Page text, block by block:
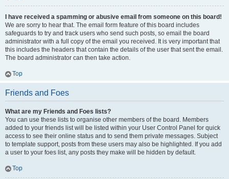
I have received a spamming or abusive email from someone on this board!
We are sorry to hear that. The email form feature of this board includes
safeguards to try and track users who send such posts, so email the board
administrator with a full copy of the email you received. It is very important that
this includes the headers that contain the details of the user that sent the email.
The board administrator can then take action.
Top
Friends and Foes
What are my Friends and Foes lists?
You can use these lists to organise other members of the board. Members
added to your friends list will be listed within your User Control Panel for quick
access to see their online status and to send them private messages. Subject
to template support, posts from these users may also be highlighted. If you add
a user to your foes list, any posts they make will be hidden by default.
Top